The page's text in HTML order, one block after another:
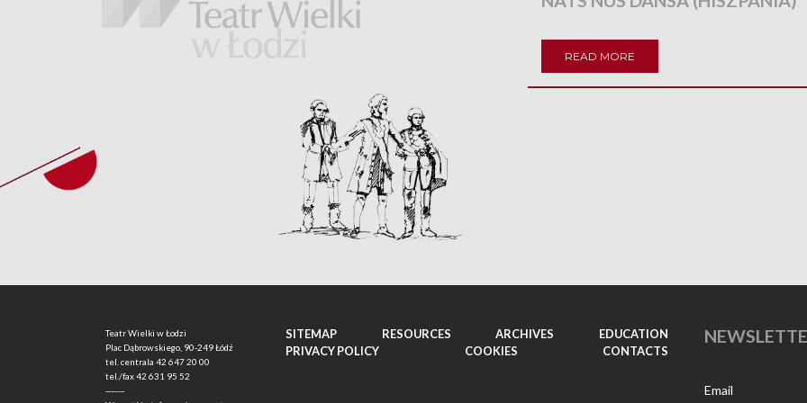
READ MORE
Teatr Wielki w Łodzi
Plac Dąbrowskiego, 90-249 Łódź
tel. centrala 42 647 20 00
tel./fax42 631 95 52
-------
SITEMAP RESOURCES ARCHIVES
EDUCATION
PRIVACY POLICY
COOKIES CONTACTS
Email